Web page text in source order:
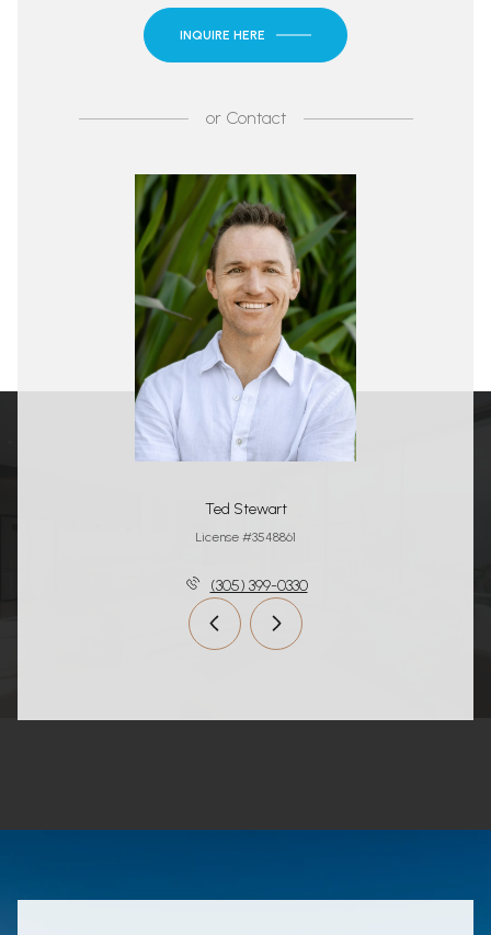
INQUIRE HERE
orContact
Ted Stewart
License #3548861
(305) 399-0330